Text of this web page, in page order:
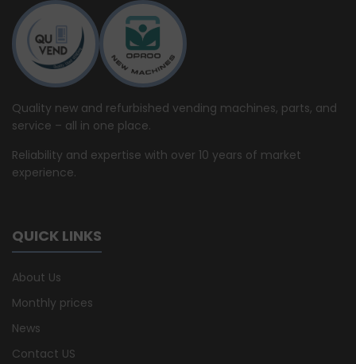
Quality new and refurbished vending machines, parts, and
service – all in one place.
Reliability and expertise with over 10 years of market
experience.
QUICK LINKS
About Us
Monthly prices
News
Contact US